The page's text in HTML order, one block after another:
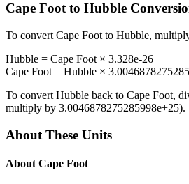
Cape Footto Hubble
To convert Cape Foot to Hubble,
Hubble = Cape Foot × 3.328e-26
Cape Foot = Hubble ×
To convert Hubble back to Cape Foot,
multiply by 3.0046878275285998e+25).
About These Units
About Cape Foot